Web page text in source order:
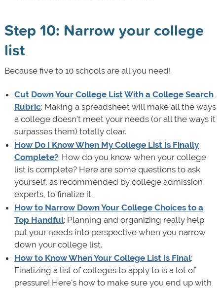
Step 10: Narrow your college
list
Because five to 10 schools are all you need!
Cut Down Your College List With a College Search
Rubric: Making a spreadsheet will make all the ways
a college doesn’t meet your needs (or all the ways it
surpasses them) totally clear.
How Do I Know When My College List Is Finally
Complete?: How do you know when your college
list is complete? Here are some questions to ask
yourself, as recommended by college admission
experts, to finalize it.
How to Narrow Down Your College Choices to a
Top Handful: Planning and organizing really help
put your needs into perspective when you narrow
down your college list.
How to Know When Your College List Is Final:
Finalizing a list of colleges to apply to is a lot of
pressure! Here's how to make sure you end up with